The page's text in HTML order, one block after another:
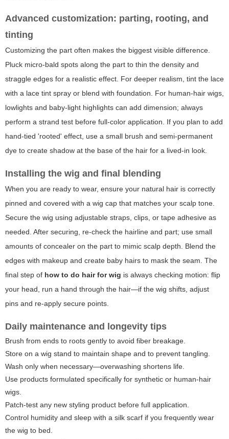
Advanced customization: parting, rooting, and
tinting
Customizing the part often makes the biggest visible difference.
Pluck micro-bald spots along the part to thin the density and
straggle edges for a realistic effect. For deeper realism, tint the lace
with a lace tint spray or blend with foundation. For human-hair wigs,
lowlights and baby-light highlights can add dimension; always
perform a strand test before full-color application. If you plan to add
hand-tied 'rooted' effect, use a small brush and semi-permanent
dye to create shadow at the base of the hair for a lived-in look.
Installing the wig and final blending
When you are ready to wear, ensure your natural hair is correctly
pinned and covered with a wig cap that matches your scalp tone.
Secure the wig using adjustable straps, clips, or tape adhesive as
needed. After securing, re-check the hairline and part; use small
amounts of concealer on the part to mimic scalp depth. Blend the
edges with makeup and create baby hairs to mask the seam. The
final step of how to do hair for wig is always checking motion: flip
your head, run a hand through the hair—if the wig shifts, adjust
pins and re-apply secure points.
Daily maintenance and longevity tips
Brush from ends to roots gently to avoid fiber breakage.
Store on a wig stand to maintain shape and to prevent tangling.
Wash only when necessary—overwashing shortens life.
Use products formulated specifically for synthetic or human-hair
wigs.
Patch-test any new styling product before full application.
Control humidity and sleep with a silk scarf if you frequently wear
the wig to bed.